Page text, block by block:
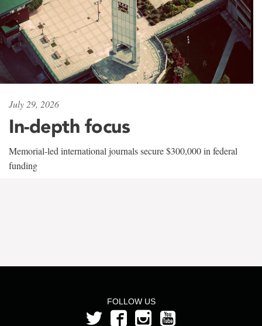
July 29, 2026
In-depth focus
Memorial-led international journals secure $300,000 in federal
funding
FOLLOW US